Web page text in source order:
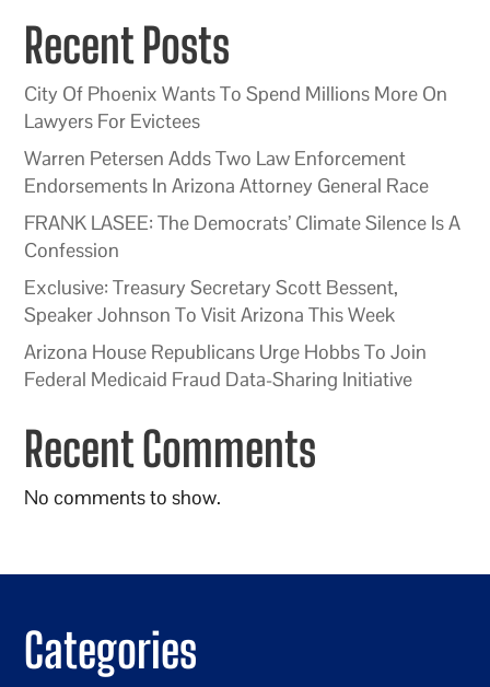
Recent Posts
City Of Phoenix Wants To Spend Millions More On
Lawyers For Evictees
Warren Petersen Adds Two Law Enforcement
Endorsements In Arizona Attorney General Race
FRANK LASEE: The Democrats’ Climate Silence Is A
Confession
Exclusive: Treasury Secretary Scott Bessent,
Speaker Johnson To Visit Arizona This Week
Arizona House Republicans Urge Hobbs To Join
Federal Medicaid Fraud Data-Sharing Initiative
Recent Comments
No comments to show.
Categories